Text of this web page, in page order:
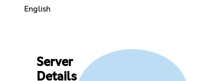
English
Server
Details